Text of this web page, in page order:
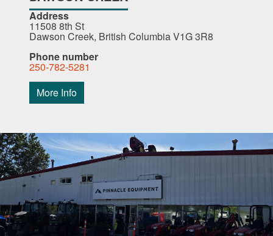
Address
11508 8th St
Dawson Creek, British Columbia V1G 3R8
Phone number
250-782-5281
More Info